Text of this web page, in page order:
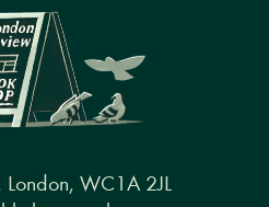
London, WC1A 2JL